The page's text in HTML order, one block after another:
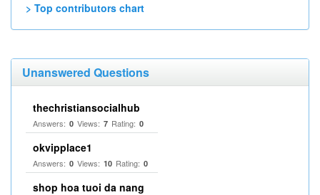
> Top contributors chart
Unanswered Questions
thechristiansocialhub
Answers: 0 Views: 7 Rating: 0
okvipplace1
Answers: 0 Views: 10 Rating: 0
shop hoa tuoi da nang